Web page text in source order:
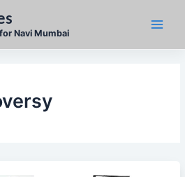
Navi Mumbai